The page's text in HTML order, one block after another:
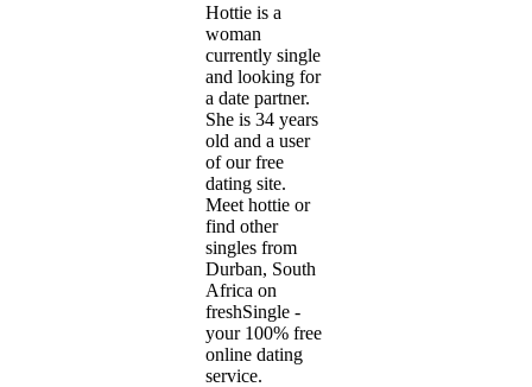
Hottie is a
woman
currently single
and looking for
a date partner.
She is 34 years
old and a user
of our free
dating site.
Meet hottie or
find other
singles from
Durban, South
Africa on
freshSingle -
your 100% free
online dating
service.